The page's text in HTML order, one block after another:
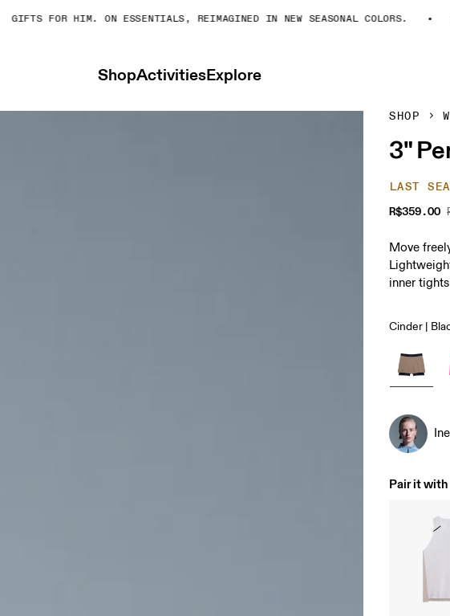
GIFTS FOR HIM. ON ESSENTIALS, REIMAGINED IN NEW SEASONAL COLORS.
ShopActivitiesExplore
SHOP
3"
LAST
R$359.00
Move
inner
Cinder |
Pair it with